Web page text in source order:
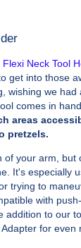
Flexi Neck Tool
get into those
wishing we had
comes in
areas
pretzels.
of your arm, but
It's especially
trying to
with
addition to our
for even